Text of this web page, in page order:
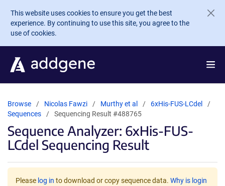
Skip to main content
This website uses cookies to ensure you get the best
experience. By continuing to use this site, you agree to the
use of cookies.
Browse Nicolas Fawzi Murthy et al
6xHis-FUS-LCdel
Sequences
Sequencing Result #488765
Sequence Analyzer: 6xHis-FUS-
LCdel Sequencing Result
Please log in to download or copy sequence data. Why is login